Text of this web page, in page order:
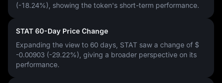
(-18.24%) , showing the token's short-term performance.
STAT 60-Day Price Change
Expanding the view to 60 days, STAT saw a change of $
-0.00903 (-29.22%) , giving a broader perspective on its
performance.